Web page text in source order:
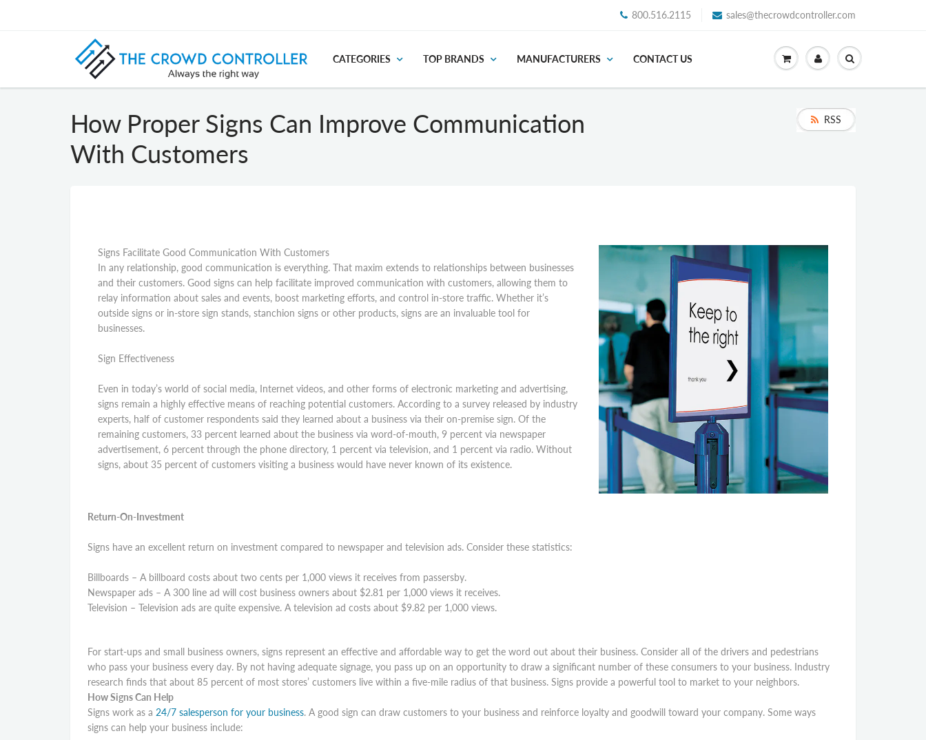
800.516.2115 sales@thecrowdcontroller.com
CATEGORIES TOP BRANDS MANUFACTURERS CONTACT US
How Proper Signs Can Improve Communication
With Customers
RSS
Signs Facilitate Good Communication With Customers
In any relationship, good communication is everything. That maxim extends to relationships between businesses
and their customers. Good signs can help facilitate improved communication with customers, allowing them to
relay information about sales and events, boost marketing efforts, and control in-store traffic. Whether it’s
outside signs or in-store sign stands, stanchion signs or other products, signs are an invaluable tool for
businesses.
Sign Effectiveness
Even in today’s world of social media, Internet videos, and other forms of electronic marketing and advertising,
signs remain a highly effective means of reaching potential customers. According to a survey released by industry
experts, half of customer respondents said they learned about a business via their on-premise sign. Of the
remaining customers, 33 percent learned about the business via word-of-mouth, 9 percent via newspaper
advertisement, 6 percent through the phone directory, 1 percent via television, and 1 percent via radio. Without
signs, about 35 percent of customers visiting a business would have never known of its existence.
Return-On-Investment
Signs have an excellent return on investment compared to newspaper and television ads. Consider these statistics:
Billboards – A billboard costs about two cents per 1,000 views it receives from passersby.
Newspaper ads – A 300 line ad will cost business owners about $2.81 per 1,000 views it receives.
Television – Television ads are quite expensive. A television ad costs about $9.82 per 1,000 views.
For start-ups and small business owners, signs represent an effective and affordable way to get the word out about their business. Consider all of the drivers and pedestrians
who pass your business every day. By not having adequate signage, you pass up on an opportunity to draw a significant number of these consumers to your business. Industry
research finds that about 85 percent of most stores’ customers live within a five-mile radius of that business. Signs provide a powerful tool to market to your neighbors.
How Signs Can Help
Signs work as a 24/7 salesperson for your business. A good sign can draw customers to your business and reinforce loyalty and goodwill toward your company. Some ways
signs can help your business include: